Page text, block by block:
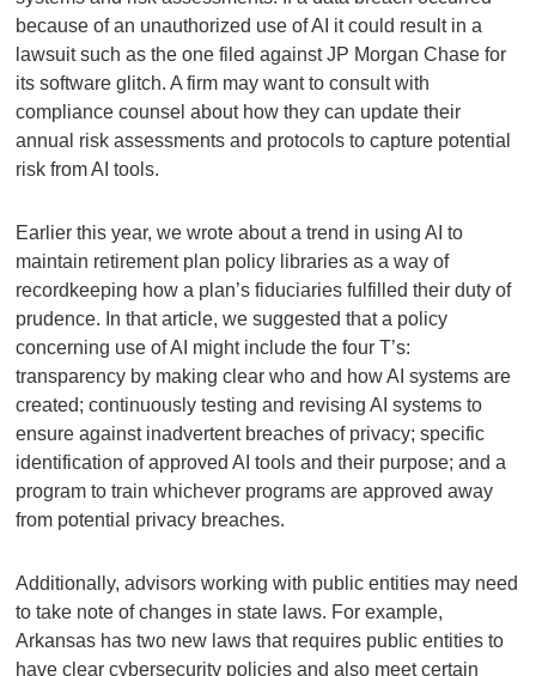
because of an unauthorized use of AI it could result in a
lawsuit such as the one filed against JP Morgan Chase for
its software glitch. A firm may want to consult with
compliance counsel about how they can update their
annual risk assessments and protocols to capture potential
risk from AI tools.
Earlier this year, we wrote about a trend in using AI to
maintain retirement plan policy libraries as a way of
recordkeeping how a plan’s fiduciaries fulfilled their duty of
prudence. In that article, we suggested that a policy
concerning use of AI might include the four T’s:
transparency by making clear who and how AI systems are
created; continuously testing and revising AI systems to
ensure against inadvertent breaches of privacy; specific
identification of approved AI tools and their purpose; and a
program to train whichever programs are approved away
from potential privacy breaches.
Additionally, advisors working with public entities may need
to take note of changes in state laws. For example,
Arkansas has two new laws that requires public entities to
have clear cybersecurity policies and also meet certain